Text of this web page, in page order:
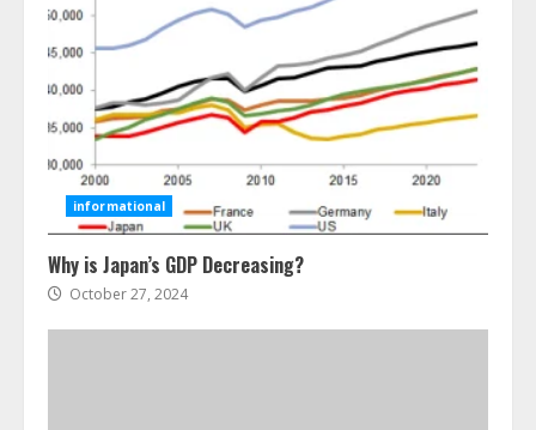
informational
Why is Japan’s GDP Decreasing?
October 27, 2024
3
Ultimate Guide To Seo Audit
Services In New York
August 7, 2026
4
How To Hire A Yacht In Melbourne:
July 25, 2026
How-To Use Hand Held Vacuum